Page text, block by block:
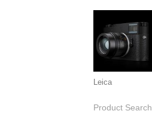
Leica
Product Search